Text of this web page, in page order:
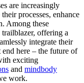
are increasingly
processes, enhance
Among these
offering a
integrate their
here – the future of
exciting
and mindbody
work.